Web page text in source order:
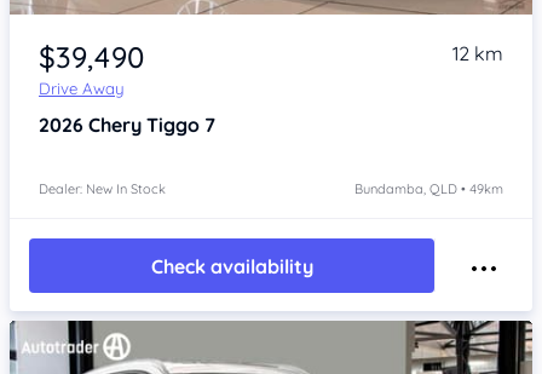
Item 1 of 4
$39,490
Drive Away
12 km
2026 Chery Tiggo 7
Dealer: New In Stock Bundamba, QLD • 49km
Check availability